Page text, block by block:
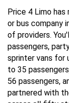
Price 4 Limo
or bus company
of providers.
passengers,
sprinter vans for
to 35
56 passengers,
partnered with